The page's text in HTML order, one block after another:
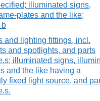
illuminated signs,
plates and the like;
b
and lighting fittings, incl.
and spotlights, and parts
illuminated signs,
and the like having a
fixed light source, and